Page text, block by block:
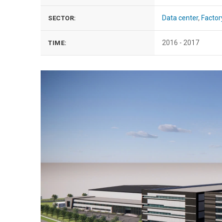
SECTOR: Data center,
TIME: 2016 - 2017